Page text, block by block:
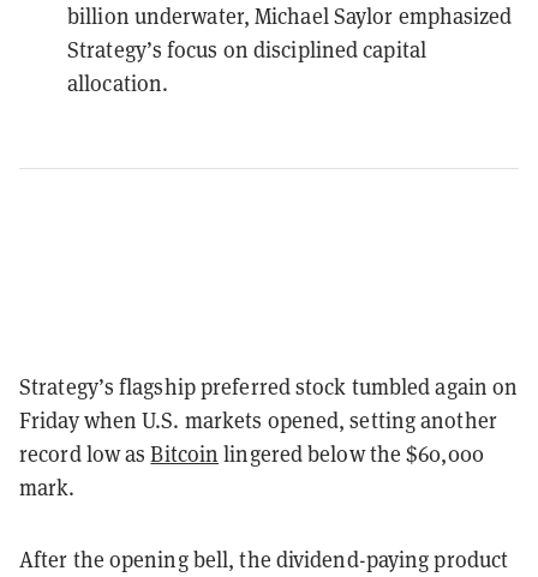
billion underwater, Michael Saylor emphasized
Strategy’s focus on disciplined capital
allocation.
Strategy’s flagship preferred stock tumbled again on
Friday when U.S. markets opened, setting another
record low asBitcoin lingered below the $60,000
mark.
After the opening bell, the dividend-paying product